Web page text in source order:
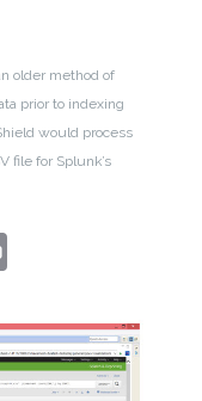
older method of
prior to indexing
would process
file for Splunk’s
Print